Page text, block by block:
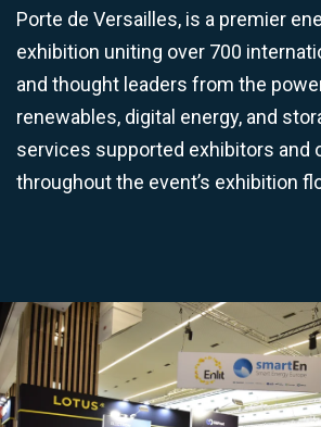
Porte de Versailles, is a premier
exhibition uniting over 700
and thought leaders from the
renewables, digital energy, and
services supported exhibitors and
throughout the event’s exhibition